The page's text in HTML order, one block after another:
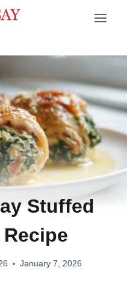
Stuffed
January 7, 2026